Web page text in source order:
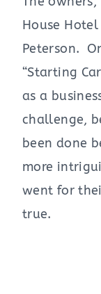
House
Peterson.
“Starting
as a
challenge,
been done
more
went for
true.